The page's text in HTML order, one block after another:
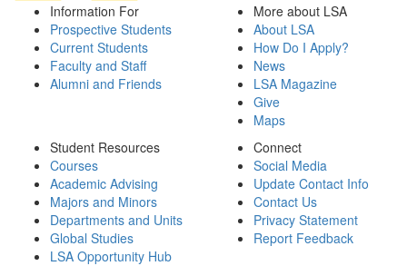
Information For
Prospective Students
Current Students
Faculty and Staff
Alumni and Friends
More about LSA
About LSA
How Do I Apply?
News
LSA Magazine
Give
Maps
Student Resources
Courses
Academic Advising
Majors and Minors
Departments and Units
Global Studies
LSA Opportunity Hub
Connect
Social Media
Update Contact Info
Contact Us
Privacy Statement
Report Feedback